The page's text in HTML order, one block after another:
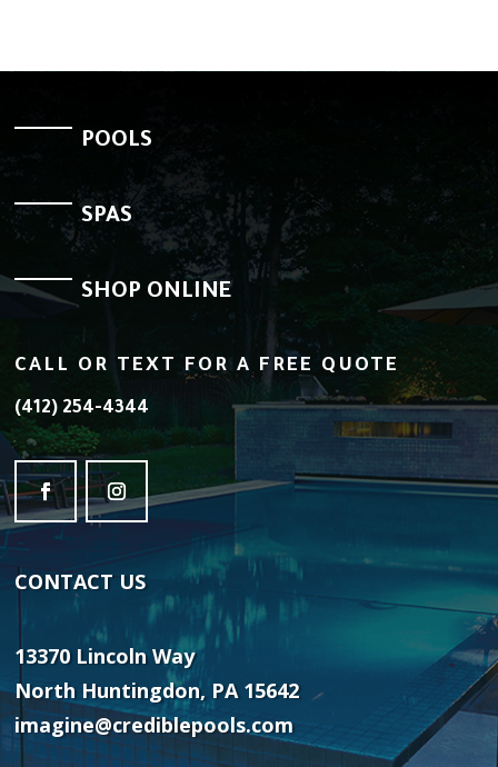
POOLS
SPAS
SHOP ONLINE
CALL OR TEXT FOR A FREE QUOTE
(412) 254-4344
CONTACTUS
13370 Lincoln Way
North Huntingdon, PA 15642
imagine@crediblepools.com